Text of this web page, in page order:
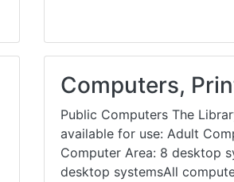
Computers,
Public Computers The
available for use: Adult
Computer Area: 8 desktop
desktop systemsAll